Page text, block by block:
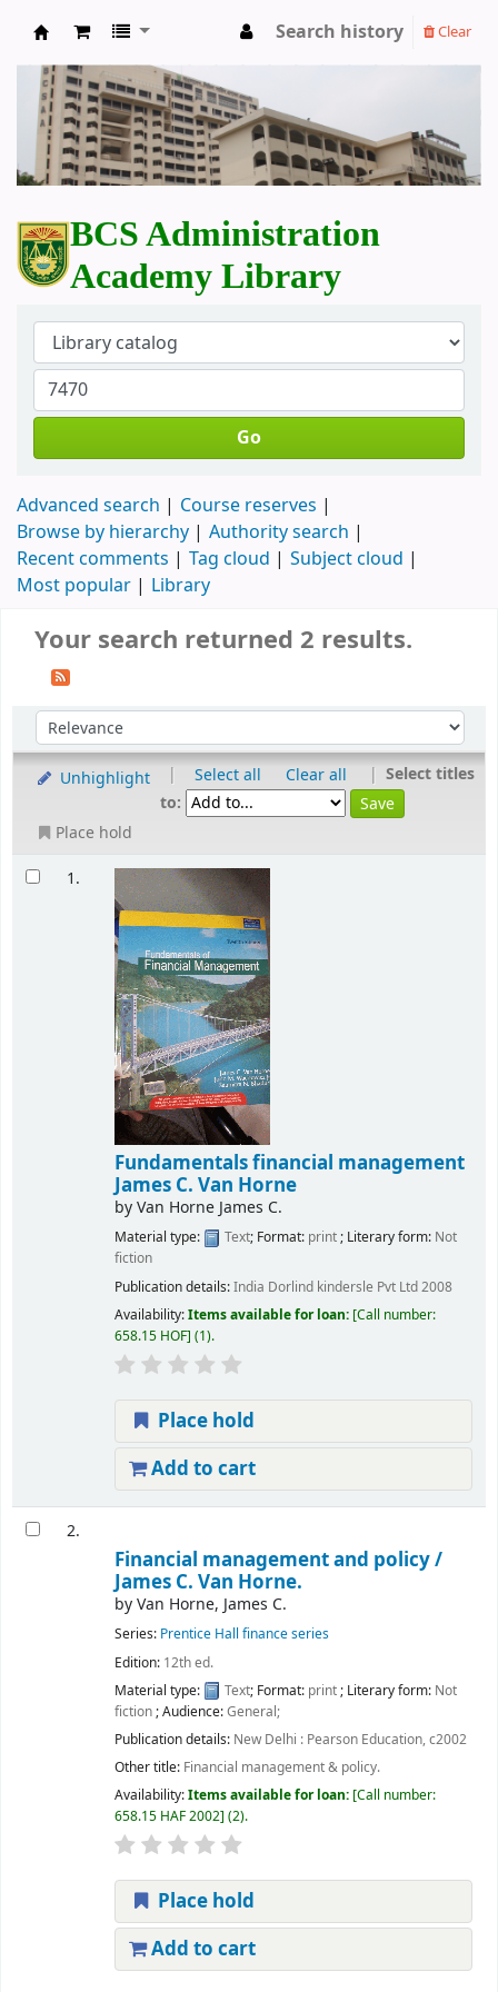
BCS Administration Academy Library
Search history Clear
BCS Administration
Academy Library
Go
Advanced search
Course reserves
Browse by hierarchy
Authority search
Recent comments
Tag cloud
Subject cloud
Most popular
Library
Your search returned 2 results.
Unhighlight | Select all Clear all | Select titles
to:
Place hold
1.
Fundamentals financial management
James C. Van Horne
byVan Horne James C.
Material type: Text; Format: print; Literary form: Not
fiction
Publication details:India Dorlind kindersle Pvt Ltd2008
Availability:Items available for loan: Call number:
658.15 HOF (1).
Place hold
Add to cart
2.
Financial management and policy /
James C. Van Horne.
byVan Horne, James C.
Series: Prentice Hall finance series
Edition: 12th ed.
Material type:
Text; Format: print; Literary form: Not
fiction; Audience:General;
Publication details: New Delhi : Pearson Education,c2002
Other title: Financial management & policy.
Availability:Items available for loan: Call number:
658.15 HAF 2002 (2).
Place hold
Add to cart